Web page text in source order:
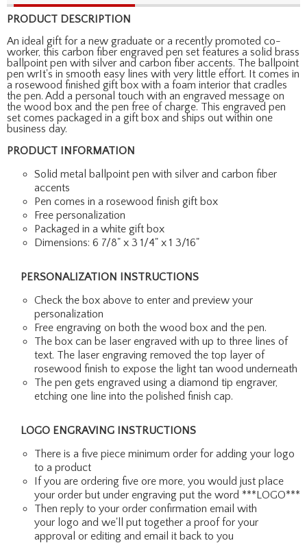
PRODUCT DESCRIPTION
An ideal gift for a new graduate or a recently promoted co-
worker, this carbon fiber engraved pen set features a solid brass
ballpoint pen with silver and carbon fiber accents. The ballpoint
pen wrIt's in smooth easy lines with very little effort. It comes in
a rosewood finished gift box with a foam interior that cradles
the pen. Add a personal touch with an engraved message on
the wood box and the pen free of charge. This engraved pen
set comes packaged in a gift box and ships out within one
business day.
PRODUCT INFORMATION
Solid metal ballpoint pen with silver and carbon fiber
accents
Pen comes in a rosewood finish gift box
Free personalization
Packaged in a white gift box
Dimensions: 6 7/8" x 3 1/4" x 1 3/16"
PERSONALIZATION INSTRUCTIONS
Check the box above to enter and preview your
personalization
Free engraving on both the wood box and the pen.
The box can be laser engraved with up to three lines of
text. The laser engraving removed the top layer of
rosewood finish to expose the light tan wood underneath
The pen gets engraved using a diamond tip engraver,
etching one line into the polished finish cap.
LOGO ENGRAVING INSTRUCTIONS
There is a five piece minimum order for adding your logo
to a product
If you are ordering five ore more, you would just place
your order but under engraving put the word ***LOGO***
Then reply to your order confirmation email with
your logo and we'll put together a proof for your
approval or editing and email it back to you